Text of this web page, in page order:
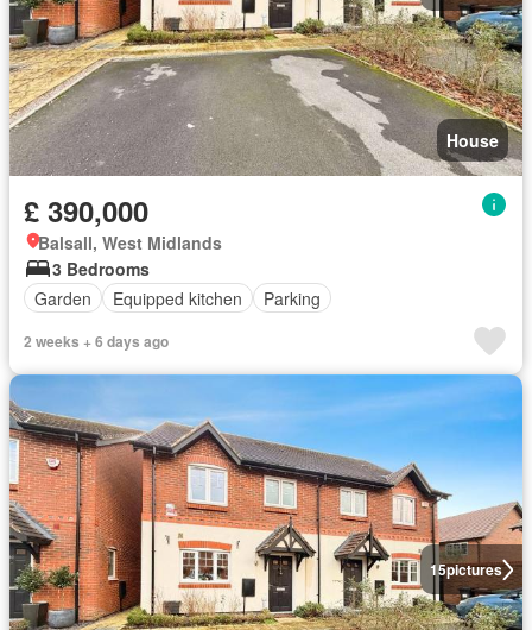
House
£ 390,000
Balsall, West Midlands
3 Bedrooms
Garden
Equipped kitchen Parking
2 weeks + 6 days ago
15pictures